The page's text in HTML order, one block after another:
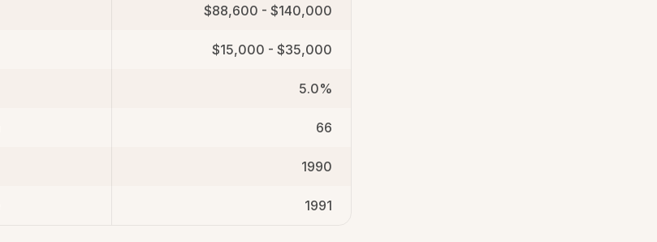
$88,600 - $140,000
$15,000 - $35,000
5.0%
66
1990
1991